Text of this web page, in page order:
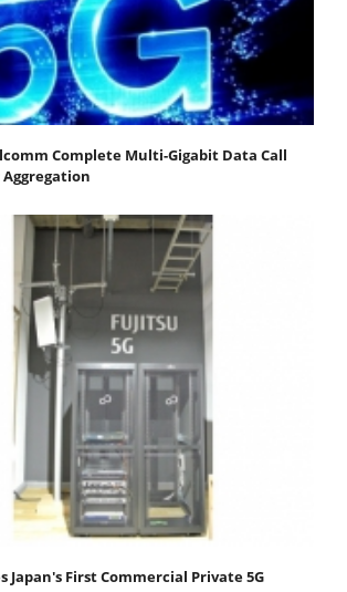
Complete Multi-Gigabit Data Call
Aggregation
Japan's First Commercial Private 5G